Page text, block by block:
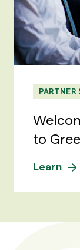
to
Learn